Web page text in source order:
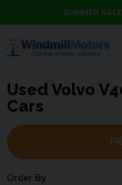
SUMMER
Used Volvo
Cars
Order By